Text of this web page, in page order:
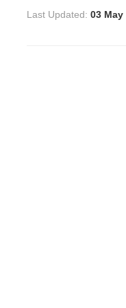
Last Updated:03 May